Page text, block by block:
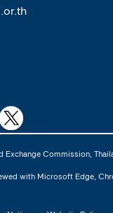
Exchange Commission,
with Microsoft Edge,